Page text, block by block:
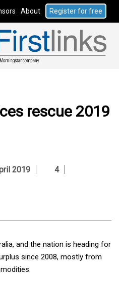
About Register for free
rescue 2019
2019 4
and the nation is heading for
since 2008, mostly from